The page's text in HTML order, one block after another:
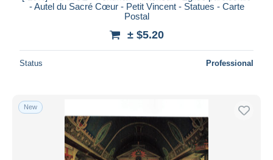
Closing in
From
Payment methods
PayPal
Bank transfer
- Autel du Sacré Cœur - Petit Vincent - Statues - Carte
Postal
± $5.20
Status Professional
New